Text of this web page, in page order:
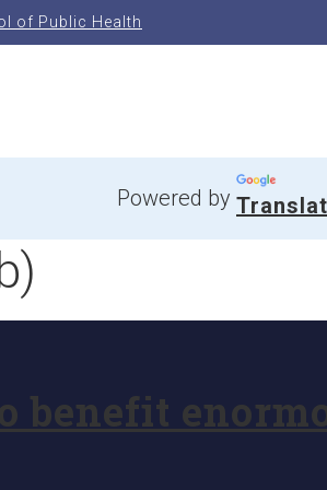
of Public Health
Powered by
benefit